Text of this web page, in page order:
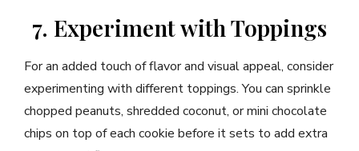
7. Experiment with Toppings
For an added touch of flavor and visual appeal, consider
experimenting with different toppings. You can sprinkle
chopped peanuts, shredded coconut, or mini chocolate
chips on top of each cookie before it sets to add extra